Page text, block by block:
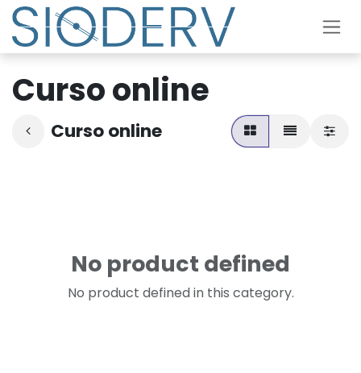
Skip to Content
Curso online
Curso online
No product defined
No product defined in this category.